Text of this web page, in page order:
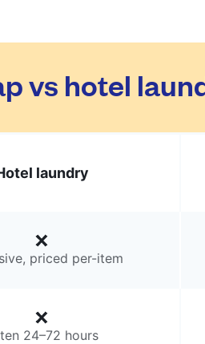
vs hotel
laundry
priced per-item
24–72 hours